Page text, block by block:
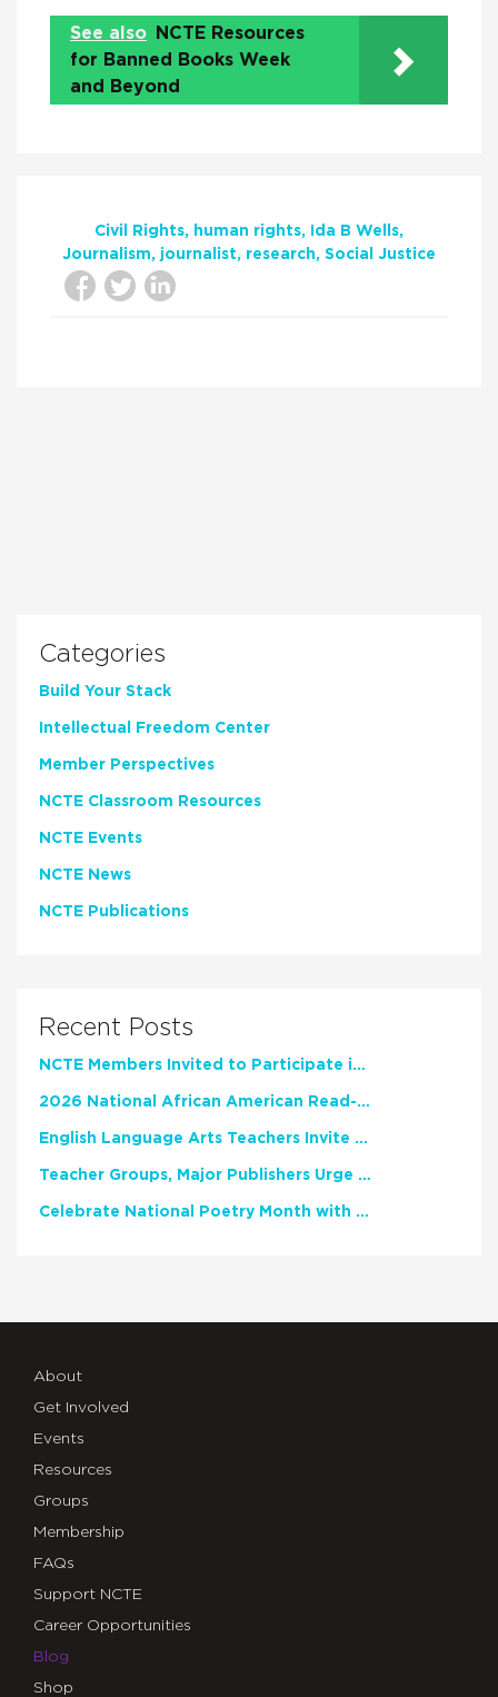
See also
NCTE Resources
for Banned Books Week
and Beyond
Civil Rights human rights
Ida B Wells
Journalism
journalist research Social Justice
Categories
Build Your Stack
Intellectual Freedom Center
Member Perspectives
NCTE Classroom Resources
NCTE Events
NCTE News
NCTE Publications
Recent Posts
NCTE Members Invited to Participate in Study of Teacher Experience
2026 National African American Read-In Receives High Marks
English Language Arts Teachers Invite Feedback on Working Framework for Responsible AI Use in Classrooms and Schools
Teacher Groups, Major Publishers Urge Lawmakers to Protect Freedom to Read
Celebrate National Poetry Month with NCTE
About
Get Involved
Events
Resources
Groups
Membership
FAQs
Support NCTE
Career Opportunities
Blog
Shop